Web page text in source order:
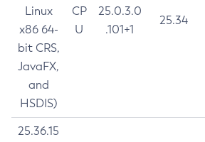
Linux
x86 64-
bit CRS,
JavaFX,
and
HSDIS)
CP
U
25.0.3.0
.101+1
25.34
25.36.15